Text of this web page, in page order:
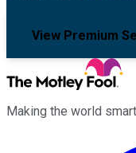
View Premium
Making the world